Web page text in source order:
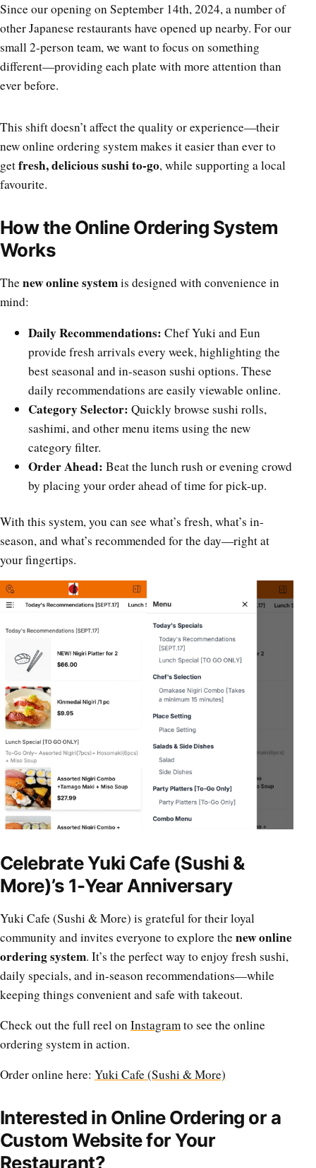
Since our opening on September 14th, 2024, a number of
other Japanese restaurants have opened up nearby. For our
small 2-person team, we want to focus on something
different—providing each plate with more attention than
ever before.
This shift doesn’t affect the quality or experience—their
new online ordering system makes it easier than ever to
getfresh, delicious sushi to-go, while supporting a local
favourite.
How the Online Ordering System
Works
Thenew online systemis designed with convenience in
mind:
Daily Recommendations: Chef Yuki and Eun
provide fresh arrivals every week, highlighting the
best seasonal and in-season sushi options. These
daily recommendations are easily viewable online.
Category Selector: Quickly browse sushi rolls,
sashimi, and other menu items using the new
category filter.
Order Ahead: Beat the lunch rush or evening crowd
by placing your order ahead of time for pick-up.
With this system, you can see what’s fresh, what’s in-
season, and what’s recommended for the day—right at
your fingertips.
Celebrate Yuki Cafe (Sushi &
More)’s 1-Year Anniversary
Yuki Cafe (Sushi & More) is grateful for their loyal
community and invites everyone to explore thenew online
ordering system. It’s the perfect way to enjoy fresh sushi,
daily specials, and in-season recommendations—while
keeping things convenient and safe with takeout.
Check out the full reel onInstagramto see the online
ordering system in action.
Order online here: Yuki Cafe (Sushi & More)
Interested in Online Ordering or a
Custom Website for Your
Restaurant?